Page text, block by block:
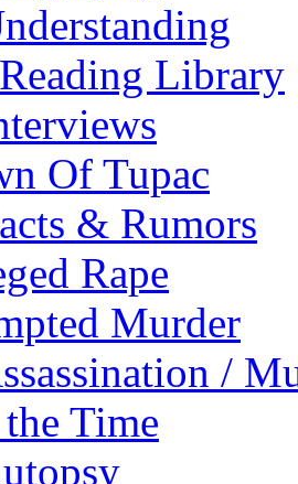
Library
Of Tupac
& Rumors
Rape
Murder
/
Time